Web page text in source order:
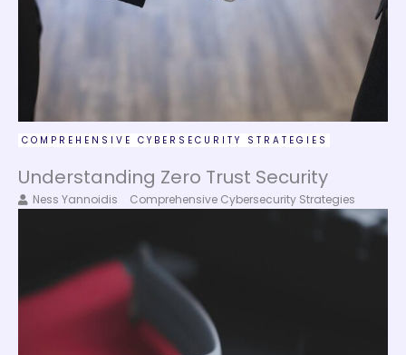
COMPREHENSIVE CYBERSECURITY STRATEGIES
Understanding Zero Trust Security
Ness Yannoidis Comprehensive Cybersecurity Strategies